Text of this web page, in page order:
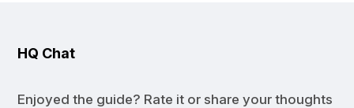
HQ Chat
Enjoyed the guide? Rate it or share your thoughts